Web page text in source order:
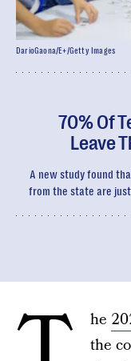
70% Of
Leave
A new study found
from the state are
DarioGaona/E+/Getty Images
he
the